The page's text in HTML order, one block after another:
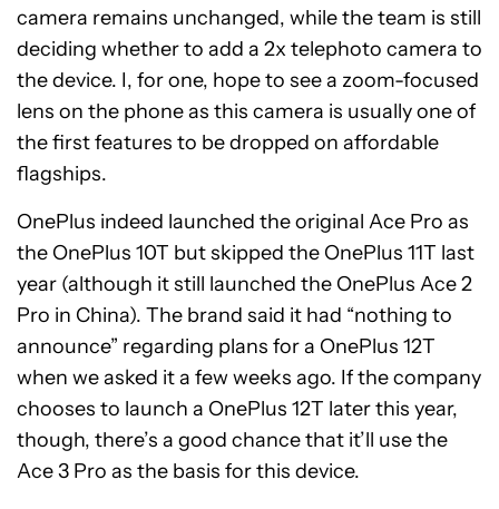
camera remains unchanged, while the team is still
deciding whether to add a 2x telephoto camera to
the device. I, for one, hope to see a zoom-focused
lens on the phone as this camera is usually one of
the first features to be dropped on affordable
flagships.
OnePlus indeed launched the original Ace Pro as
the OnePlus 10T but skipped the OnePlus 11T last
year (although it still launched the OnePlus Ace 2
Pro in China). The brand said it had “nothing to
announce” regarding plans for a OnePlus 12T
when we asked it a few weeks ago. If the company
chooses to launch a OnePlus 12T later this year,
though, there’s a good chance that it’ll use the
Ace 3 Pro as the basis for this device.